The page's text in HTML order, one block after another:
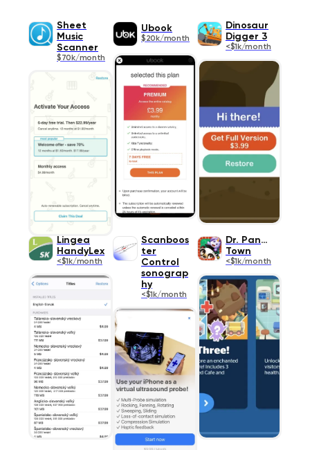
Sheet
Music
Scanner
$70k/month
Ubook
$20k/month
Dinosaur
Digger 3
<$1k/month
Lingea
HandyLex
<$1k/month
Scanboos
ter
Control
sonograp
hy
<$1k/month
Dr. Panda
Town
<$1k/month